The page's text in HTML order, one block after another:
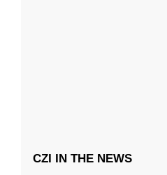
CZI IN THE NEWS